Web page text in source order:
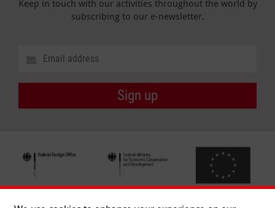
Keep in touch with our activities throughout the world by
subscribing to our e-newsletter.
Sign up